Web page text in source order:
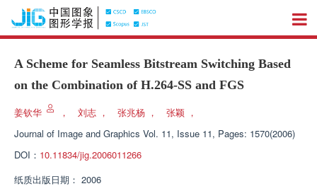
A Scheme for Seamless Bitstream Switching Based
on the Combination of H.264-SS and FGS
姜钦华 ， 刘志 ， 张兆杨 ， 张颖 ，
Journal of Image and Graphics Vol. 11, Issue 11, Pages: 1570(2006)
DOI： 10.11834/jig.2006011266
纸质出版日期： 2006